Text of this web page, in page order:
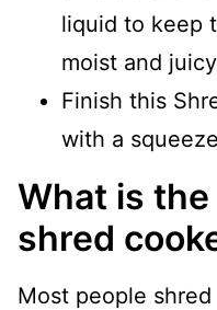
liquid to keep
moist and
Finish this
with a
What is
shred
Most people